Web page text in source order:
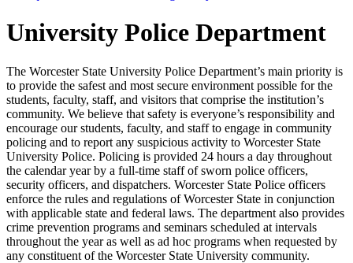
University Police Department
The Worcester State University Police Department’s main priority is
to provide the safest and most secure environment possible for the
students, faculty, staff, and visitors that comprise the institution’s
community. We believe that safety is everyone’s responsibility and
encourage our students, faculty, and staff to engage in community
policing and to report any suspicious activity to Worcester State
University Police. Policing is provided 24 hours a day throughout
the calendar year by a full-time staff of sworn police officers,
security officers, and dispatchers. Worcester State Police officers
enforce the rules and regulations of Worcester State in conjunction
with applicable state and federal laws. The department also provides
crime prevention programs and seminars scheduled at intervals
throughout the year as well as ad hoc programs when requested by
any constituent of the Worcester State University community.